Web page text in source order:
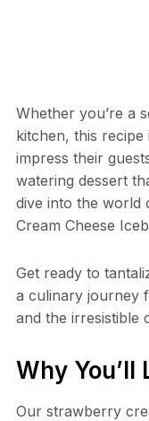
Whether you’re a
kitchen, this
impress their
watering dessert
dive into the world
Cream Cheese
Get ready to
a culinary journey
and the irresistible
Why You’ll
Our strawberry